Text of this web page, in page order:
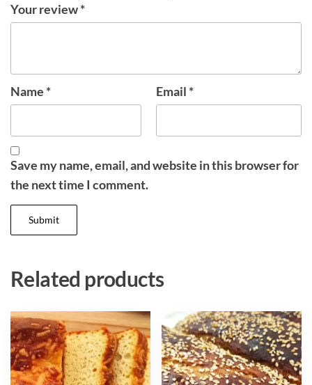
Your review*
Name * Email *
Save my name, email, and website in this browser for
the next time I comment.
Related products